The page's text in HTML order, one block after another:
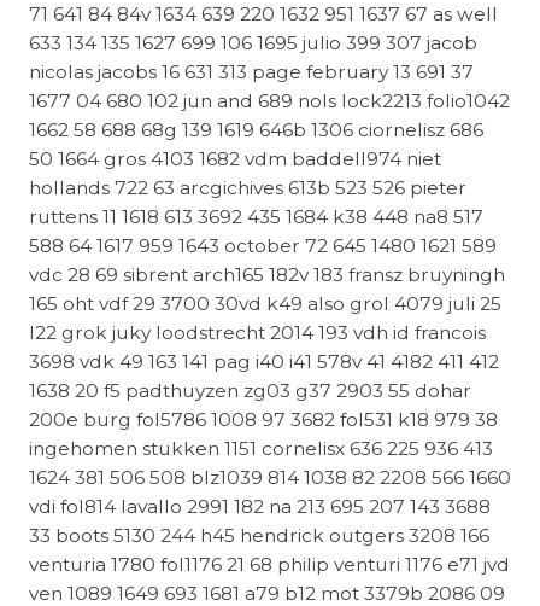
71 641 84 84v 1634 639 220 1632 951 1637 67 as well
633 134 135 1627 699 106 1695 julio 399 307 jacob
nicolas jacobs 16 631 313 page february 13 691 37
1677 04 680 102 jun and 689 nols lock2213 folio1042
1662 58 688 68g 139 1619 646b 1306 ciornelisz 686
50 1664 gros 4103 1682 vdm baddell974 niet
hollands 722 63 arcgichives 613b 523 526 pieter
ruttens 11 1618 613 3692 435 1684 k38 448 na8 517
588 64 1617 959 1643 october 72 645 1480 1621 589
vdc 28 69 sibrent arch165 182v 183 fransz bruyningh
165 oht vdf 29 3700 30vd k49 also grol 4079 juli 25
l22 grok juky loodstrecht 2014 193 vdh id francois
3698 vdk 49 163 141 pag i40 i41 578v 41 4182 411 412
1638 20 f5 padthuyzen zg03 g37 2903 55 dohar
200e burg fol5786 1008 97 3682 fol531 k18 979 38
ingehomen stukken 1151 cornelisx 636 225 936 413
1624 381 506 508 blz1039 814 1038 82 2208 566 1660
vdi fol814 lavallo 2991 182 na 213 695 207 143 3688
33 boots 5130 244 h45 hendrick outgers 3208 166
venturia 1780 fol1176 21 68 philip venturi 1176 e71 jvd
ven 1089 1649 693 1681 a79 b12 mot 3379b 2086 09